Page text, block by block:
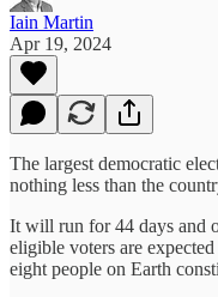
Iain Martin
Apr 19, 2024
The largest democratic
nothing less than the
It will run for 44 days and
eligible voters are
eight people on Earth